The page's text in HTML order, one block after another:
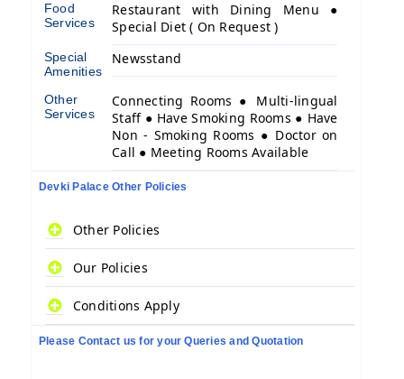
Food
Services
Restaurant with Dining Menu ●
Special Diet ( On Request )
Special
Amenities
Newsstand
Other
Services
Connecting Rooms ● Multi-lingual
Staff ● Have Smoking Rooms ● Have
Non - Smoking Rooms ● Doctor on
Call ● Meeting Rooms Available
Devki Palace Other Policies
Other Policies
Our Policies
Conditions Apply
Please Contact us for your Queries and Quotation